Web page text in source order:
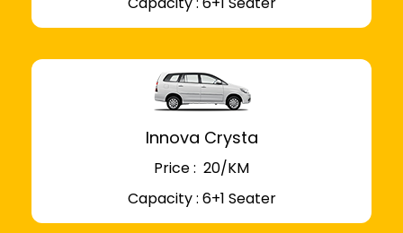
Innova Crysta
Price : ₹ 20/KM
Capacity : 6+1 Seater